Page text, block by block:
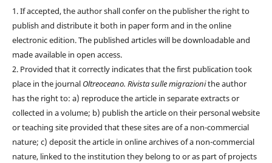
1. If accepted, the author shall confer on the publisher the right to
publish and distribute it both in paper form and in the online
electronic edition. The published articles will be downloadable and
made available in open access.
2. Provided that it correctly indicates that the first publication took
place in the journal Oltreoceano. Rivista sulle migrazionithe author
has the right to: a) reproduce the article in separate extracts or
collected in a volume; b) publish the article on their personal website
or teaching site provided that these sites are of a non-commercial
nature; c) deposit the article in online archives of a non-commercial
nature, linked to the institution they belong to or as part of projects